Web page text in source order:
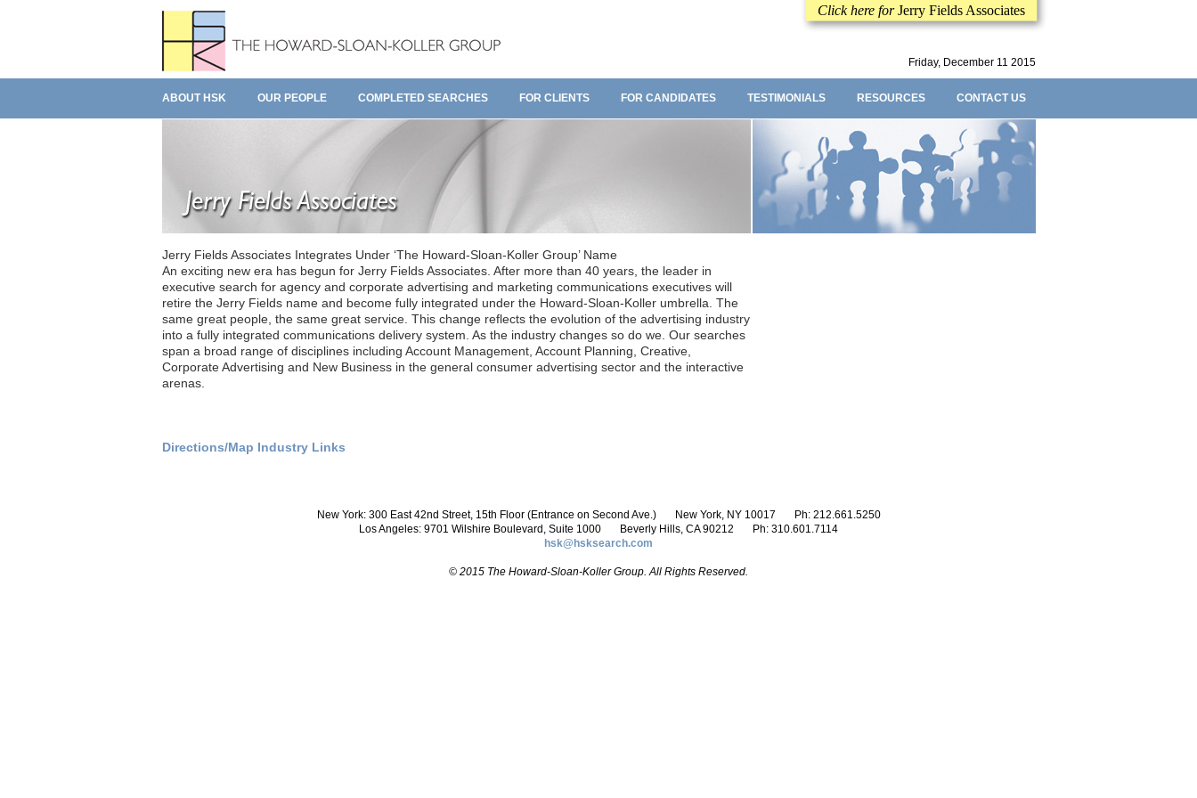
Click here forJerry Fields Associates
Friday, December 11 2015
ABOUT HSK OUR PEOPLE COMPLETED SEARCHES FOR CLIENTS FOR CANDIDATES TESTIMONIALS RESOURCES CONTACT US
Jerry Fields Associates Integrates Under ‘The Howard-Sloan-Koller Group’ Name
An exciting new era has begun for Jerry Fields Associates. After more than 40 years, the leader in
executive search for agency and corporate advertising and marketing communications executives will
retire the Jerry Fields name and become fully integrated under the Howard-Sloan-Koller umbrella. The
same great people, the same great service. This change reflects the evolution of the advertising industry
into a fully integrated communications delivery system. As the industry changes so do we. Our searches
span a broad range of disciplines including Account Management, Account Planning, Creative,
Corporate Advertising and New Business in the general consumer advertising sector and the interactive
arenas.
Directions/Map Industry Links
New York: 300 East 42nd Street, 15th Floor (Entrance on Second Ave.) New York, NY 10017
Ph: 212.661.5250
Los Angeles: 9701 Wilshire Boulevard, Suite 1000
Beverly Hills, CA 90212
Ph: 310.601.7114
hsk@hsksearch.com
© 2015 The Howard-Sloan-Koller Group. All Rights Reserved.